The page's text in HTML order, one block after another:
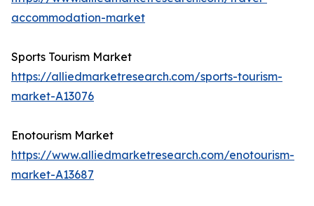
accommodation-market
Sports Tourism Market
https://alliedmarketresearch.com/sports-tourism-
market-A13076
Enotourism Market
https://www.alliedmarketresearch.com/enotourism-
market-A13687